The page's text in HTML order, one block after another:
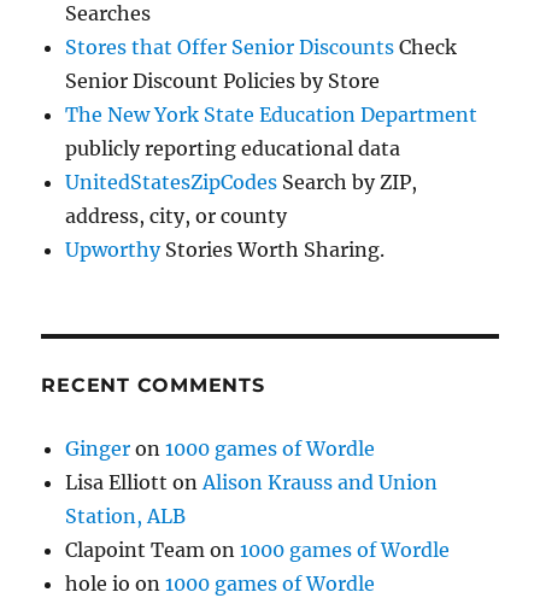
Searches
Stores that Offer Senior Discounts Check
Senior Discount Policies by Store
The New York State Education Department
publicly reporting educational data
UnitedStatesZipCodes Search by ZIP,
address, city, or county
UpworthyStories Worth Sharing.
RECENT COMMENTS
Ginger on1000 games of Wordle
Lisa Elliott onAlison Krauss and Union
Station, ALB
Clapoint Team on1000 games of Wordle
hole io on1000 games of Wordle